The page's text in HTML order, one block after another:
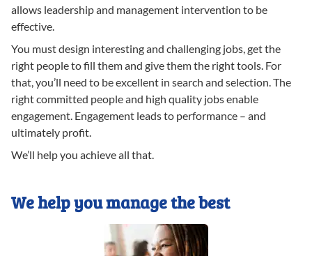
allows leadership and management intervention to be
effective.
You must design interesting and challenging jobs, get the
right people to fill them and give them the right tools. For
that, you’ll need to be excellent in search and selection. The
right committed people and high quality jobs enable
engagement. Engagement leads to performance – and
ultimately profit.
We’ll help you achieve all that.
We help you manage the best